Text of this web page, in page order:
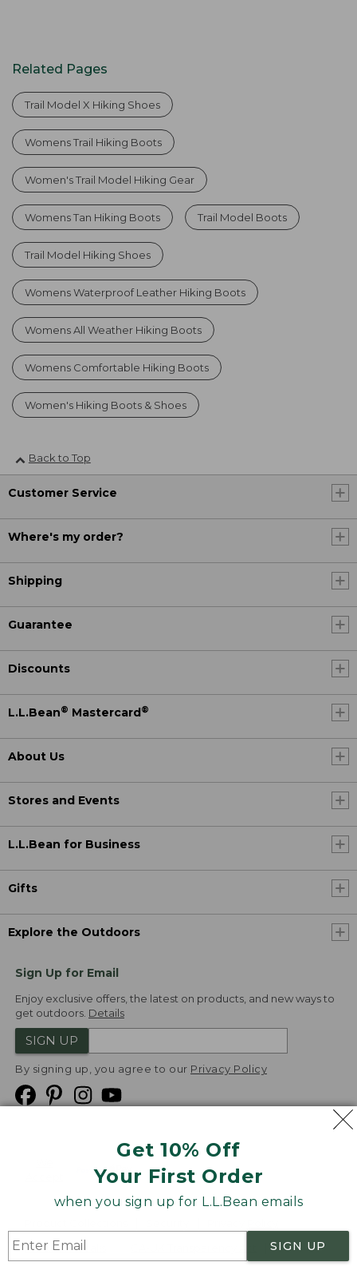
Get 10% Off
Your First Order
when you sign up for L.L.Bean emails
SIGN UP
Related Pages
Trail Model X Hiking Shoes
Womens Trail Hiking Boots
Women's Trail Model Hiking Gear
Womens Tan Hiking Boots Trail Model Boots
Trail Model Hiking Shoes
Womens Waterproof Leather Hiking Boots
Womens All Weather Hiking Boots
Womens Comfortable Hiking Boots
Women's Hiking Boots & Shoes
Back to Top
Customer Service
Where's my order?
Shipping
Guarantee
Discounts
L.L.Bean® Mastercard®
About Us
Stores and Events
L.L.Bean for Business
Gifts
Explore the Outdoors
Sign Up for Email
Enjoy exclusive offers, the latest on products, and new ways to
get outdoors. Details
SIGN UP
By signing up, you agree to our Privacy Policy
Product Recalls